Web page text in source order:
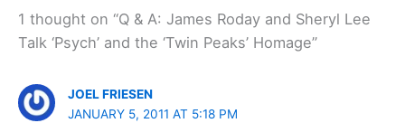
1 thought on “Q & A: James Roday and Sheryl Lee
Talk ‘Psych’ and the ‘Twin Peaks’ Homage”
JOEL FRIESEN
JANUARY 5, 2011 AT 5:18 PM